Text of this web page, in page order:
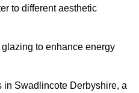
to different aesthetic
to enhance energy
in Swadlincote Derbyshire, a